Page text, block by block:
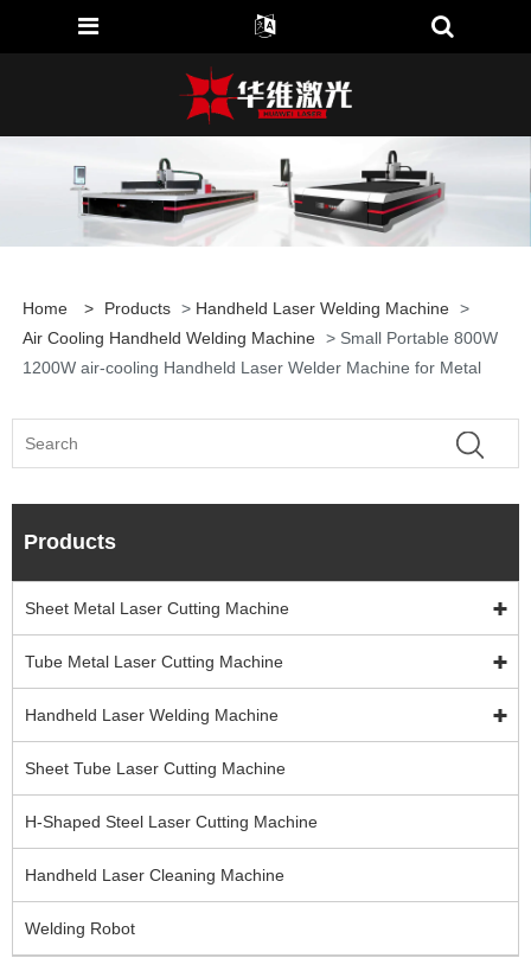
Home > Products > Handheld Laser Welding Machine >
Air Cooling Handheld Welding Machine > Small Portable 800W
1200W air-cooling Handheld Laser Welder Machine for Metal
Products
Sheet Metal Laser Cutting Machine
Tube Metal Laser Cutting Machine
Handheld Laser Welding Machine
Sheet Tube Laser Cutting Machine
H-Shaped Steel Laser Cutting Machine
Handheld Laser Cleaning Machine
Welding Robot